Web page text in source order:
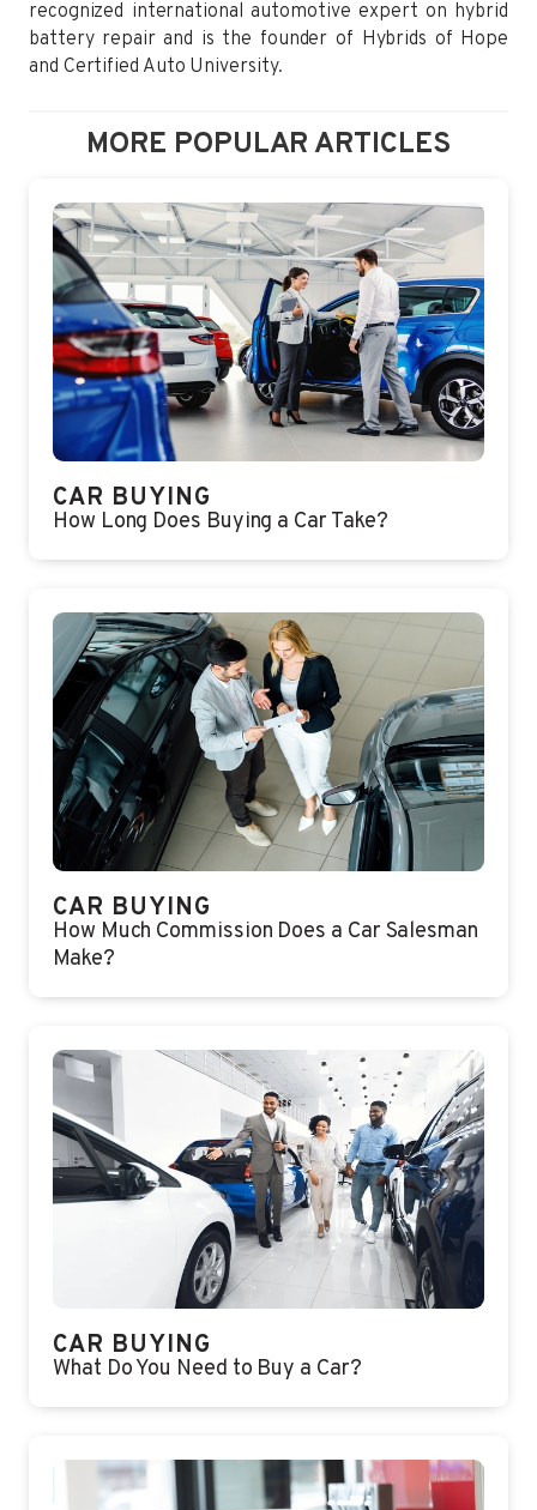
recognized international automotive expert on hybrid
battery repair and is the founder of Hybrids of Hope
and Certified Auto University.
MORE POPULAR ARTICLES
CAR BUYING
How Long Does Buying a Car Take?
CAR BUYING
How Much Commission Does a Car Salesman
Make?
CAR BUYING
What Do You Need to Buy a Car?